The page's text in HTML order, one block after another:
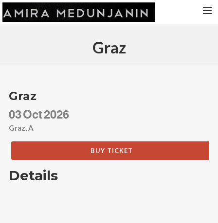
VIDEOS
ABOUT AMIRA
CONTACT
Graz
Graz
03Oct2026
Graz, A
BUY TICKET
Details